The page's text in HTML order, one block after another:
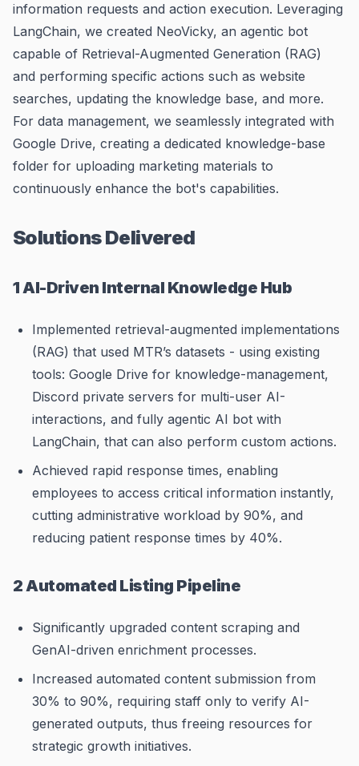
information requests and action execution. Leveraging
LangChain, we created NeoVicky, an agentic bot
capable of Retrieval-Augmented Generation (RAG)
and performing specific actions such as website
searches, updating the knowledge base, and more.
For data management, we seamlessly integrated with
Google Drive, creating a dedicated knowledge-base
folder for uploading marketing materials to
continuously enhance the bot's capabilities.
Solutions Delivered
1 AI-Driven Internal Knowledge Hub
Implemented retrieval-augmented implementations
(RAG) that used MTR’s datasets - using existing
tools: Google Drive for knowledge-management,
Discord private servers for multi-user AI-
interactions, and fully agentic AI bot with
LangChain, that can also perform custom actions.
Achieved rapid response times, enabling
employees to access critical information instantly,
cutting administrative workload by 90%, and
reducing patient response times by 40%.
2 Automated Listing Pipeline
Significantly upgraded content scraping and
GenAI-driven enrichment processes.
Increased automated content submission from
30% to 90%, requiring staff only to verify AI-
generated outputs, thus freeing resources for
strategic growth initiatives.